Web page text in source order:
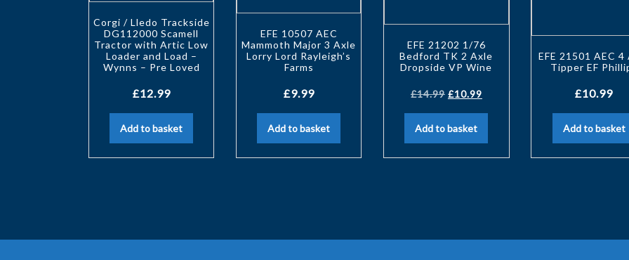
Corgi / Lledo Trackside
DG112000 Scamell
Tractor with Artic Low
Loader and Load –
Wynns – Pre Loved
£12.99
Add to basket
EFE 10507 AEC
Mammoth Major 3 Axle
Lorry Lord Rayleigh’s
Farms
£9.99
Add to basket
EFE 21202 1/76
Bedford TK 2 Axle
Dropside VP Wine
£14.99 £10.99
Add to basket
EFE 21501 AEC 4
Tipper EF
£10.99
Add to basket